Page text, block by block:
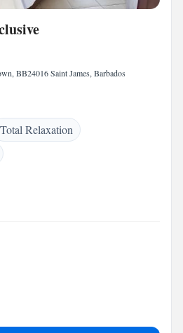
BB24016 Saint James, Barbados
Total Relaxation